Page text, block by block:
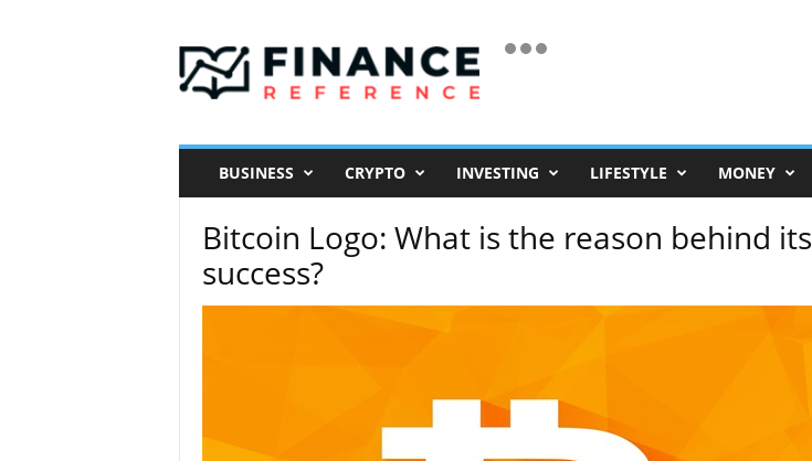
n
n
c
f
n
BUSINESS CRYPTO INVESTING LIFESTYLE MONEY
Bitcoin Logo: What is the reason behind its
success?